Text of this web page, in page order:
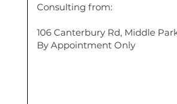
Consulting from:
106 Canterbury Rd, Middle
By Appointment Only